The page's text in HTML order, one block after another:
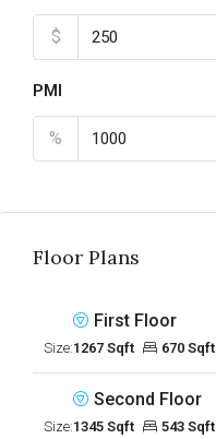
$
PMI
%
Floor Plans
First Floor
Size:1267 Sqft 670 Sqft
Second Floor
Size:1345 Sqft 543 Sqft